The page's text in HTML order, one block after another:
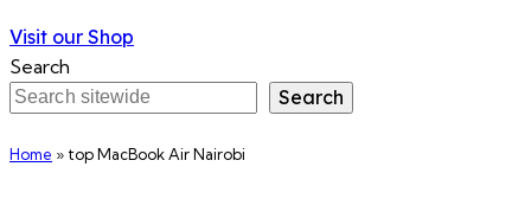
Visit our Shop
Search
Search
Home » top MacBook Air Nairobi